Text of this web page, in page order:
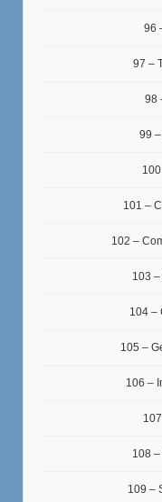
96
97 –
98
99
101 –
102 –
103
104 –
105 –
106 –
108
109 –